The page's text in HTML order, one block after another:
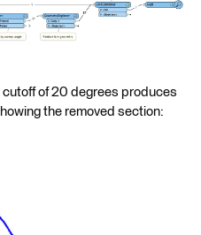
of 20 degrees produces
the removed section: